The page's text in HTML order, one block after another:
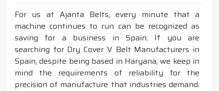
For us at Ajanta Belts, every minute that a
machine continues to run can be recognized as
saving for a business in Spain. If you are
searching for Dry Cover V Belt Manufacturers in
Spain, despite being based in Haryana, we keep in
mind the requirements of reliability for the
precision of manufacture that industries demand.